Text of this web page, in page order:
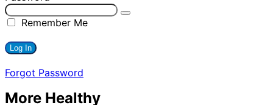
Remember Me
Forgot Password
More Healthy